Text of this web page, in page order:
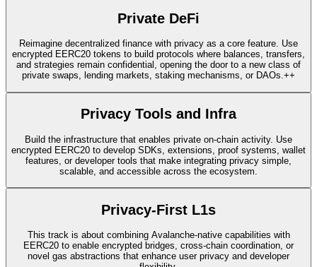
Private DeFi
Reimagine decentralized finance with privacy as a core feature. Use
encrypted EERC20 tokens to build protocols where balances, transfers,
and strategies remain confidential, opening the door to a new class of
private swaps, lending markets, staking mechanisms, or DAOs.++
Privacy Tools and Infra
Build the infrastructure that enables private on-chain activity. Use
encrypted EERC20 to develop SDKs, extensions, proof systems, wallet
features, or developer tools that make integrating privacy simple,
scalable, and accessible across the ecosystem.
Privacy-First L1s
This track is about combining Avalanche-native capabilities with
EERC20 to enable encrypted bridges, cross-chain coordination, or
novel gas abstractions that enhance user privacy and developer